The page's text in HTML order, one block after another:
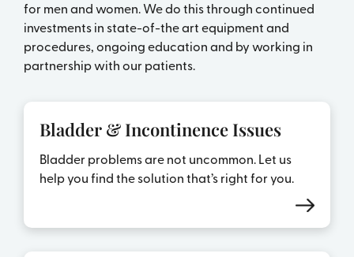
for men and women. We do this through continued
investments in state-of-the art equipment and
procedures, ongoing education and by working in
partnership with our patients.
Bladder & Incontinence Issues
Bladder problems are not uncommon. Let us
help you find the solution that’s right for you.